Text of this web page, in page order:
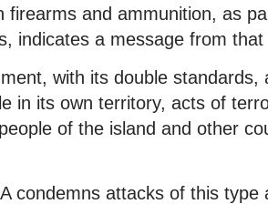
firearms and ammunition, as
indicates a message from that
with its double standards,
in its own territory, acts of
of the island and other
condemns attacks of this type